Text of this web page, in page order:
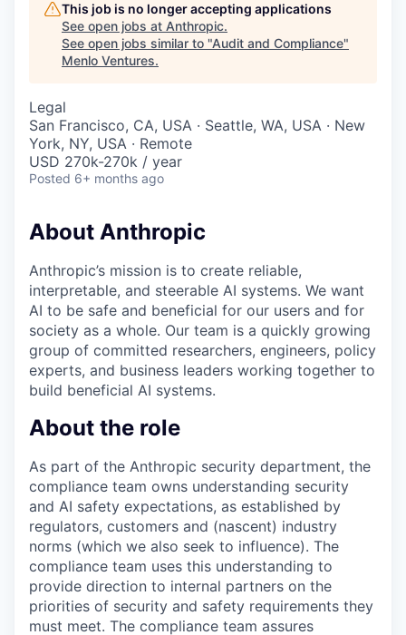
This job is no longer accepting applications
See open jobs at Anthropic.
See open jobs similar to "Audit and Compliance"
Menlo Ventures.
Legal
San Francisco, CA, USA · Seattle, WA, USA · New
York, NY, USA · Remote
USD 270k-270k / year
Posted 6+ months ago
About Anthropic
Anthropic’s mission is to create reliable,
interpretable, and steerable AI systems. We want
AI to be safe and beneficial for our users and for
society as a whole. Our team is a quickly growing
group of committed researchers, engineers, policy
experts, and business leaders working together to
build beneficial AI systems.
About the role
As part of the Anthropic security department, the
compliance team owns understanding security
and AI safety expectations, as established by
regulators, customers and (nascent) industry
norms (which we also seek to influence). The
compliance team uses this understanding to
provide direction to internal partners on the
priorities of security and safety requirements they
must meet. The compliance team assures